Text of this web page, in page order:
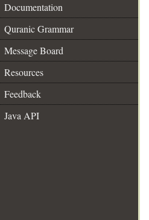
Documentation
Quranic Grammar
Message Board
Resources
Feedback
Java API